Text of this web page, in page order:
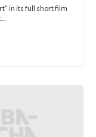
in its full short film